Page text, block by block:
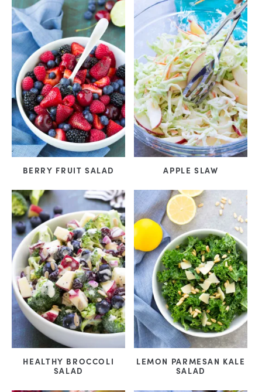
BERRY FRUIT SALAD APPLE SLAW
HEALTHY BROCCOLI
SALAD
LEMON PARMESAN KALE
SALAD